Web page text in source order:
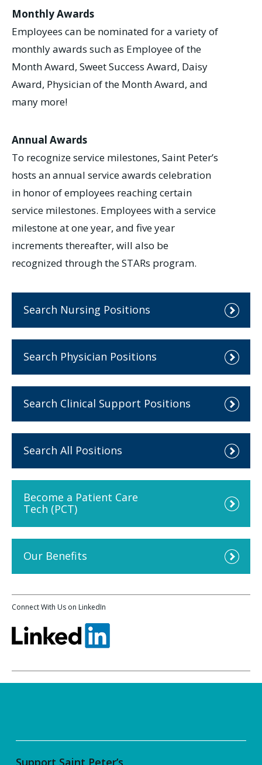
Monthly Awards
Employees can be nominated for a variety of
monthly awards such as Employee of the
Month Award, Sweet Success Award, Daisy
Award, Physician of the Month Award, and
many more!
Annual Awards
To recognize service milestones, Saint Peter’s
hosts an annual service awards celebration
in honor of employees reaching certain
service milestones. Employees with a service
milestone at one year, and five year
increments thereafter, will also be
recognized through the STARs program.
Search Nursing Positions
Search Physician Positions
Search Clinical Support Positions
Search All Positions
Become a Patient Care
Tech (PCT)
Our Benefits
Connect With Us on LinkedIn
Support Saint Peter’s